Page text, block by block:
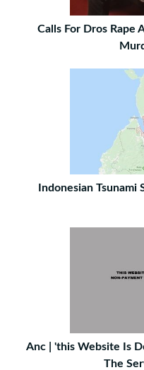
Calls For Dros Rape
Indonesian
Anc | 'this Website Is
The